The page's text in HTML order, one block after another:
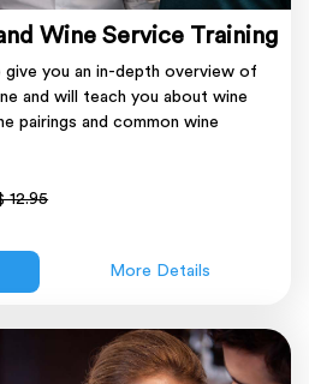
Wine Service Training
you an in-depth overview of
and will teach you about wine
pairings and common wine
12.95
More Details